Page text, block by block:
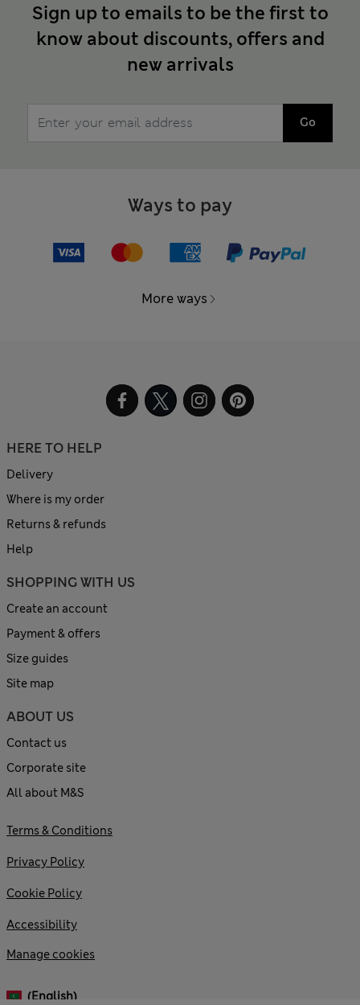
Sign up to emails to be the first to
know about discounts, offers and
new arrivals
Go
Ways to pay
More ways
HERE TO HELP
Delivery
Where is my order
Returns & refunds
Help
SHOPPING WITH US
Create an account
Payment & offers
Size guides
Site map
ABOUT US
Contact us
Corporate site
All about M&S
Terms & Conditions
Privacy Policy
Cookie Policy
Accessibility
Manage cookies
(English)